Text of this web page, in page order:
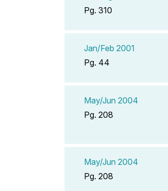
Pg. 310
Jan/Feb 2001
Pg. 44
May/Jun 2004
Pg. 208
May/Jun 2004
Pg. 208